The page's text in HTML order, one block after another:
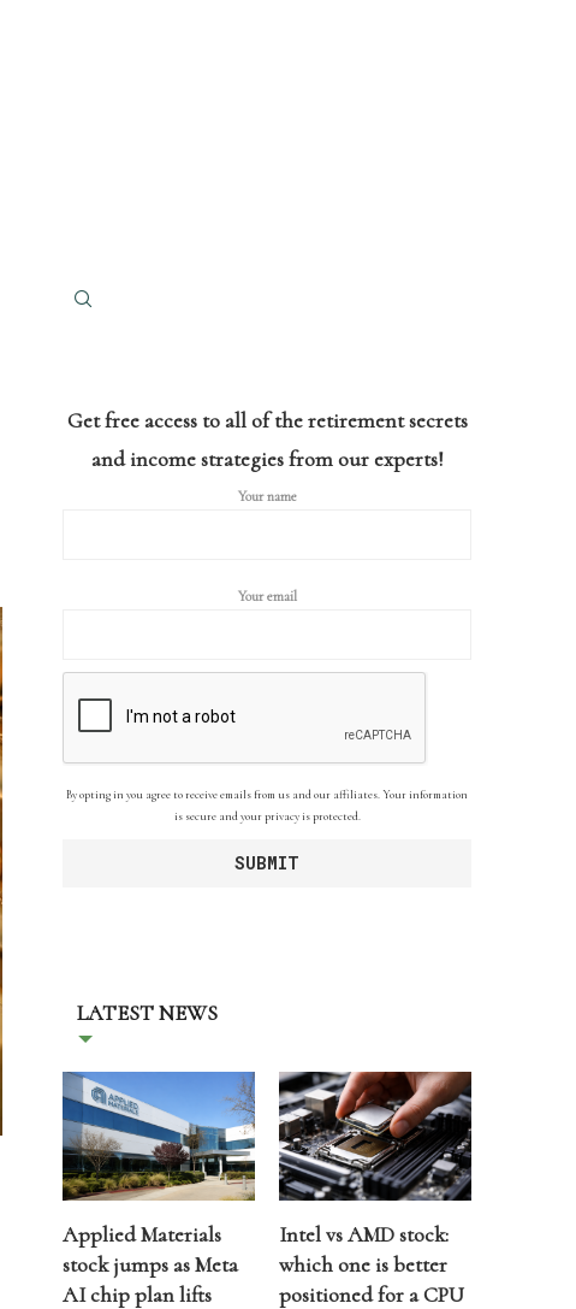
Get free access to all of the retirement secrets
and income strategies from our experts!
Your name
Your email
By opting in you agree to receive emails from us and our affiliates. Your information
is secure and your privacy is protected.
LATEST NEWS
Applied Materials
stock jumps as Meta
AI chip plan lifts
Intel vs AMD stock:
which one is better
positioned for a CPU